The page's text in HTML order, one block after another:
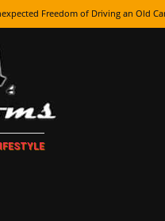
Freedom of Driving an Old
Car Brand Got Its Name: The
Distressed Lettering, Plus Gold
Restoration From Super Rusty